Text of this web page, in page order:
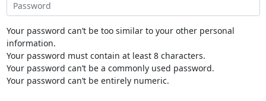
Your password can’t be too similar to your other personal
information.
Your password must contain at least 8 characters.
Your password can’t be a commonly used password.
Your password can’t be entirely numeric.